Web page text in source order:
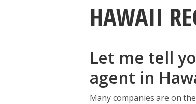
HAWAII
Let me tell
agent in
Many companies are on